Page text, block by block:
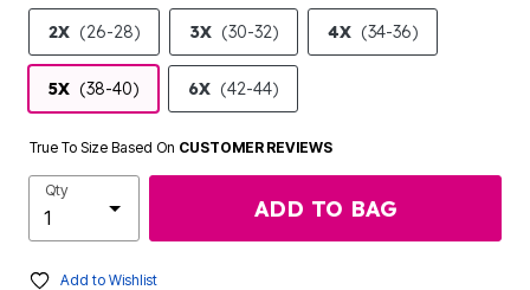
2X (26-28) 3X (30-32) 4X (34-36)
5X (38-40) 6X (42-44)
True To Size Based On CUSTOMER REVIEWS
Qty
ADD TO BAG
Add to Wishlist